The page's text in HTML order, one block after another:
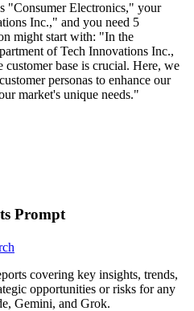
"Consumer Electronics," your
Inc.," and you need 5
might start with: "In the
of Tech Innovations Inc.,
customer base is crucial. Here, we
personas to enhance our
market's unique needs."
Prompt
covering key insights, trends,
opportunities or risks for any
Gemini, and Grok.